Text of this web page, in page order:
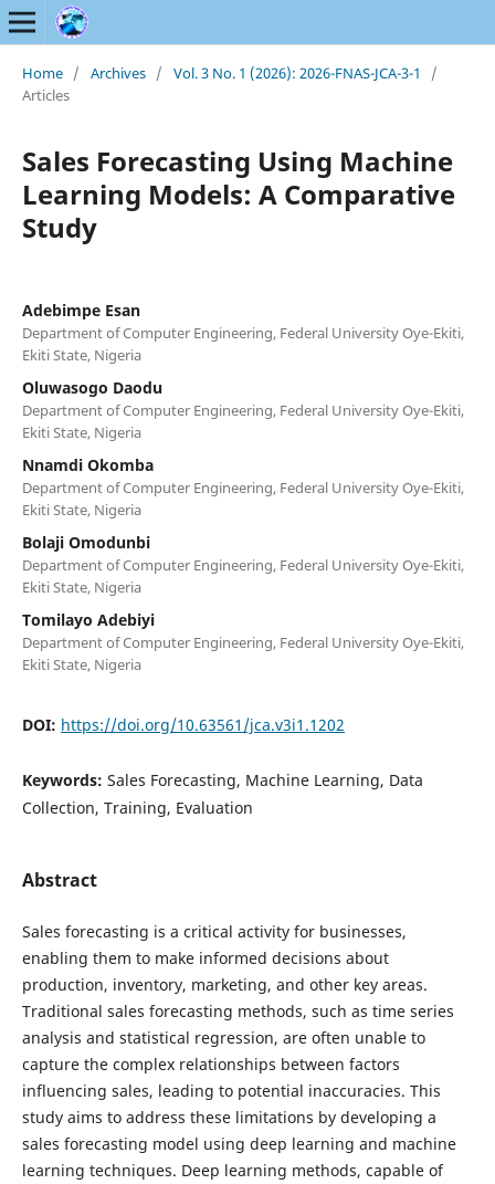
Home / Archives / Vol. 3 No. 1 (2026): 2026-FNAS-JCA-3-1
/
Articles
Sales Forecasting Using Machine
Learning Models: A Comparative
Study
Adebimpe Esan
Department of Computer Engineering, Federal University Oye-Ekiti,
Ekiti State, Nigeria
Oluwasogo Daodu
Department of Computer Engineering, Federal University Oye-Ekiti,
Ekiti State, Nigeria
Nnamdi Okomba
Department of Computer Engineering, Federal University Oye-Ekiti,
Ekiti State, Nigeria
Bolaji Omodunbi
Department of Computer Engineering, Federal University Oye-Ekiti,
Ekiti State, Nigeria
Tomilayo Adebiyi
Department of Computer Engineering, Federal University Oye-Ekiti,
Ekiti State, Nigeria
DOI: https://doi.org/10.63561/jca.v3i1.1202
Keywords: Sales Forecasting, Machine Learning, Data
Collection, Training, Evaluation
Abstract
Sales forecasting is a critical activity for businesses,
enabling them to make informed decisions about
production, inventory, marketing, and other key areas.
Traditional sales forecasting methods, such as time series
analysis and statistical regression, are often unable to
capture the complex relationships between factors
influencing sales, leading to potential inaccuracies. This
study aims to address these limitations by developing a
sales forecasting model using deep learning and machine
learning techniques. Deep learning methods, capable of